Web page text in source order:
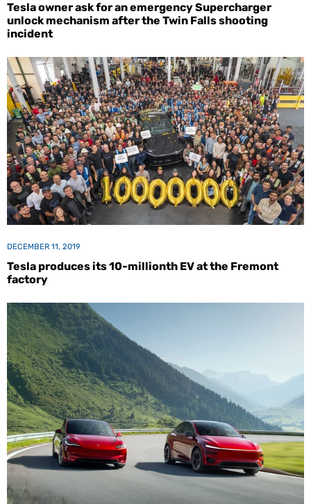
Tesla owner ask for an emergency Supercharger
unlock mechanism after the Twin Falls shooting
incident
DECEMBER 11, 2019
Tesla produces its 10-millionth EV at the Fremont
factory